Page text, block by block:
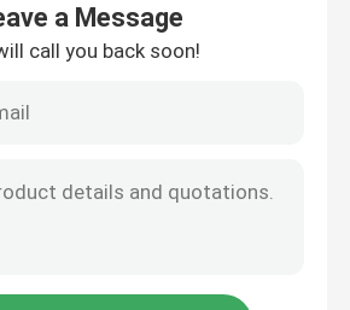
a Message
call you back soon!